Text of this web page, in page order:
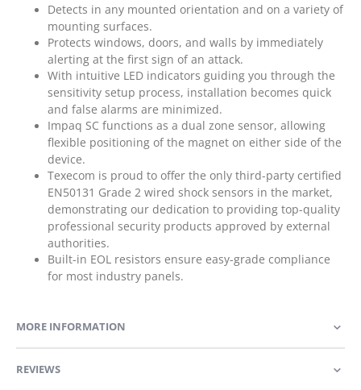
Detects in any mounted orientation and on a variety of
mounting surfaces.
Protects windows, doors, and walls by immediately
alerting at the first sign of an attack.
With intuitive LED indicators guiding you through the
sensitivity setup process, installation becomes quick
and false alarms are minimized.
Impaq SC functions as a dual zone sensor, allowing
flexible positioning of the magnet on either side of the
device.
Texecom is proud to offer the only third-party certified
EN50131 Grade 2 wired shock sensors in the market,
demonstrating our dedication to providing top-quality
professional security products approved by external
authorities.
Built-in EOL resistors ensure easy-grade compliance
for most industry panels.
MORE INFORMATION
REVIEWS